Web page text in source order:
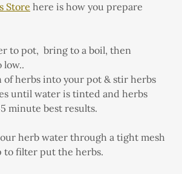
Store here is how you prepare
to pot, bring to a boil, then
low..
of herbs into your pot & stir herbs
until water is tinted and herbs
minute best results.
herb water through a tight mesh
to filter put the herbs.